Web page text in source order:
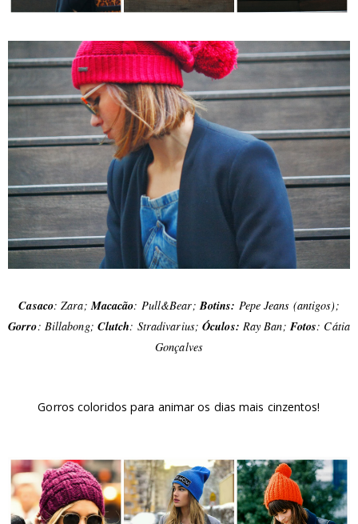
Casaco: Zara; Macacão: Pull&Bear; Botins: Pepe Jeans (antigos);
Gorro: Billabong; Clutch: Stradivarius;Óculos: Ray Ban; Fotos: Cátia
Gonçalves
Gorros coloridos para animar os dias mais cinzentos!